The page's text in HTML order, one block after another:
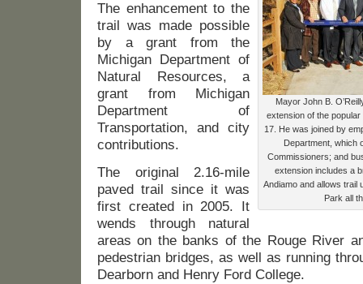
Mayor John B.
extension of the
17. He was joined by
Department, which
Commissioners; and
extension includes a
Andiamo and allows trail
Park all
The enhancement to the
trail was made possible
by a grant from the
Michigan Department of
Natural Resources, a
grant from Michigan
Department of
Transportation, and city
contributions.
The original 2.16-mile
paved trail since it was
first created in 2005. It
wends through natural
areas on the banks of the Rouge River
pedestrian bridges, as well as running
Dearborn and Henry Ford College.